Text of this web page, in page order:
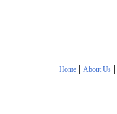
Home | About Us|